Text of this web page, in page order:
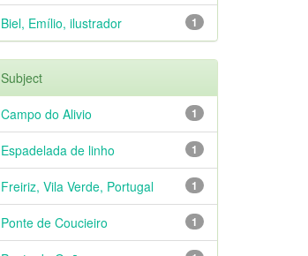
1
Biel, Emílio, ilustrador
Subject
1
Campo do Alivio
1
Espadelada de linho
1
Freiriz, Vila Verde, Portugal
1
Ponte de Coucieiro